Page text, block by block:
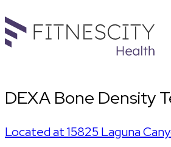
DEXA Bone Density
Located at15825 Laguna